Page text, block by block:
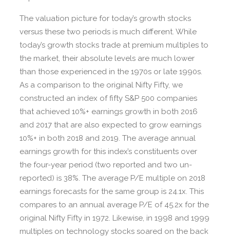
The valuation picture for today’s growth stocks
versus these two periods is much different. While
today’s growth stocks trade at premium multiples to
the market, their absolute levels are much lower
than those experienced in the 1970s or late 1990s.
As a comparison to the original Nifty Fifty, we
constructed an index of fifty S&P 500 companies
that achieved 10%+ earnings growth in both 2016
and 2017 that are also expected to grow earnings
10%+ in both 2018 and 2019. The average annual
earnings growth for this index’s constituents over
the four-year period (two reported and two un-
reported) is 38%. The average P/E multiple on 2018
earnings forecasts for the same group is 24.1x. This
compares to an annual average P/E of 45.2x for the
original Nifty Fifty in 1972. Likewise, in 1998 and 1999
multiples on technology stocks soared on the back